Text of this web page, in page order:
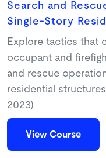
Search and
Single-Story
Explore tactics that
occupant and
and rescue
residential
2023)
View Course